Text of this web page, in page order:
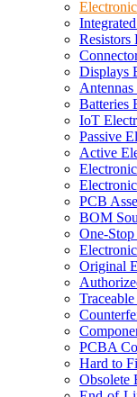
Resistors
Displays
Batteries
IoT
Passive
Active
PCB
BOM
One-
Original
PCBA
Hard to
Obsolete